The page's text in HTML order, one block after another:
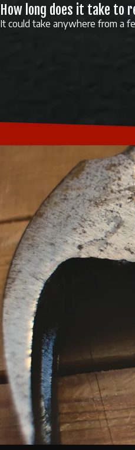
How long does it take to
It could take anywhere from a